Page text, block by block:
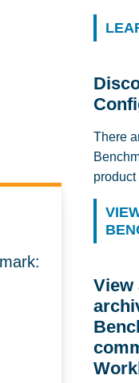
There
product
View